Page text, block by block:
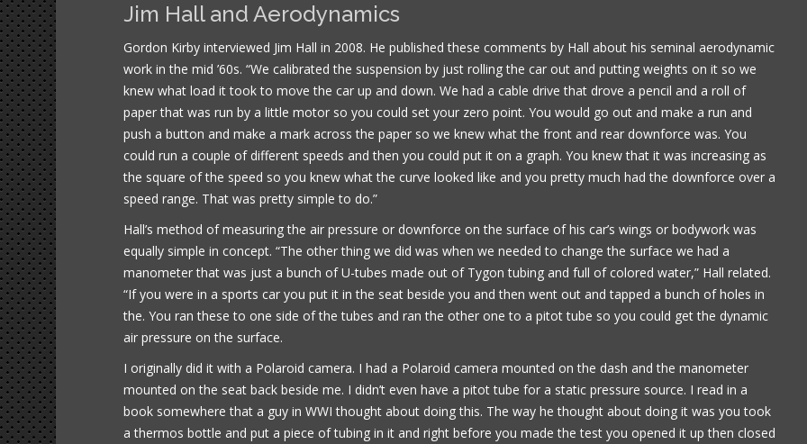
Jim Hall and Aerodynamics
Gordon Kirby interviewed Jim Hall in 2008. He published these comments by Hall about his seminal aerodynamic
work in the mid ’60s. “We calibrated the suspension by just rolling the car out and putting weights on it so we
knew what load it took to move the car up and down. We had a cable drive that drove a pencil and a roll of
paper that was run by a little motor so you could set your zero point. You would go out and make a run and
push a button and make a mark across the paper so we knew what the front and rear downforce was. You
could run a couple of different speeds and then you could put it on a graph. You knew that it was increasing as
the square of the speed so you knew what the curve looked like and you pretty much had the downforce over a
speed range. That was pretty simple to do.”
Hall’s method of measuring the air pressure or downforce on the surface of his car’s wings or bodywork was
equally simple in concept. “The other thing we did was when we needed to change the surface we had a
manometer that was just a bunch of U-tubes made out of Tygon tubing and full of colored water,” Hall related.
“If you were in a sports car you put it in the seat beside you and then went out and tapped a bunch of holes in
the. You ran these to one side of the tubes and ran the other one to a pitot tube so you could get the dynamic
air pressure on the surface.
I originally did it with a Polaroid camera. I had a Polaroid camera mounted on the dash and the manometer
mounted on the seat back beside me. I didn’t even have a pitot tube for a static pressure source. I read in a
book somewhere that a guy in WWI thought about doing this. The way he thought about doing it was you took
a thermos bottle and put a piece of tubing in it and right before you made the test you opened it up then closed